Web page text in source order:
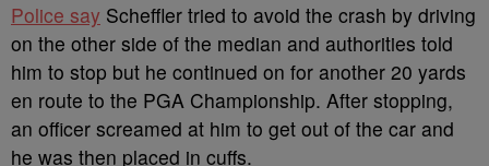
Police say Scheffler tried to avoid the crash by driving
on the other side of the median and authorities told
him to stop but he continued on for another 20 yards
en route to the PGA Championship. After stopping,
an officer screamed at him to get out of the car and
he was then placed in cuffs.